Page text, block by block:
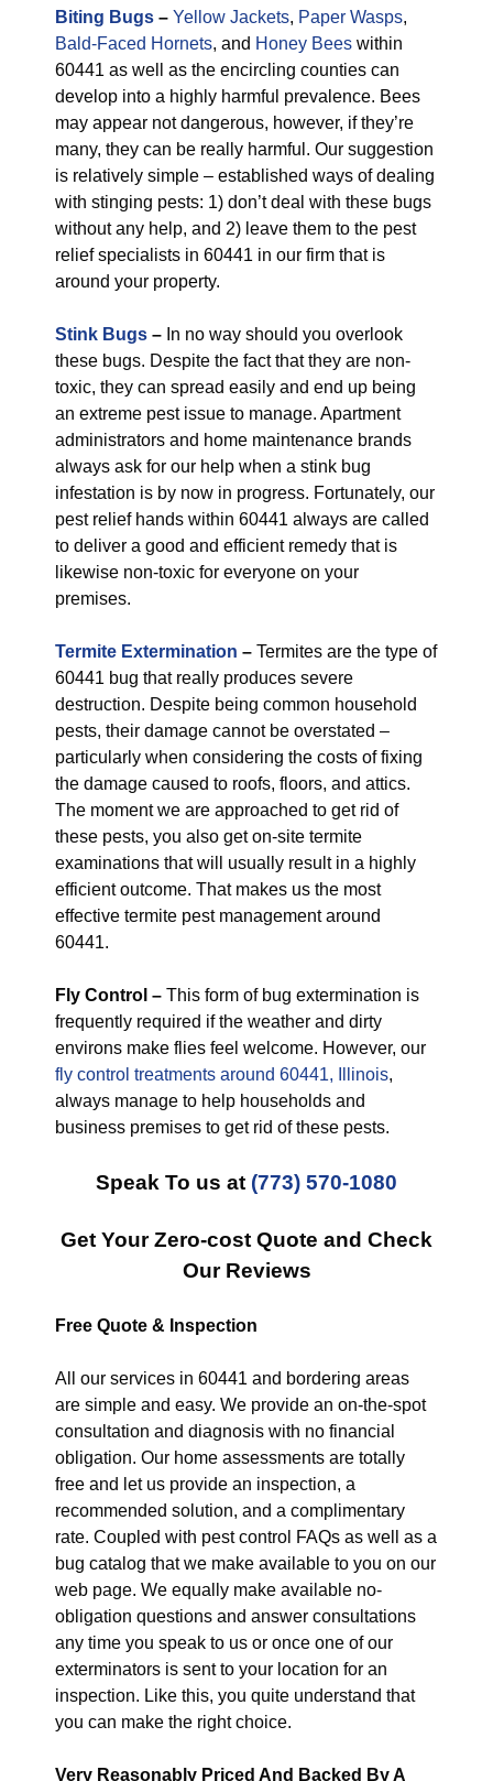
Biting Bugs – Yellow Jackets, Paper Wasps,
Bald-Faced Hornets, and Honey Bees within
60441 as well as the encircling counties can
develop into a highly harmful prevalence. Bees
may appear not dangerous, however, if they’re
many, they can be really harmful. Our suggestion
is relatively simple – established ways of dealing
with stinging pests: 1) don’t deal with these bugs
without any help, and 2) leave them to the pest
relief specialists in 60441 in our firm that is
around your property.
Stink Bugs – In no way should you overlook
these bugs. Despite the fact that they are non-
toxic, they can spread easily and end up being
an extreme pest issue to manage. Apartment
administrators and home maintenance brands
always ask for our help when a stink bug
infestation is by now in progress. Fortunately, our
pest relief hands within 60441 always are called
to deliver a good and efficient remedy that is
likewise non-toxic for everyone on your
premises.
Termite Extermination – Termites are the type of
60441 bug that really produces severe
destruction. Despite being common household
pests, their damage cannot be overstated –
particularly when considering the costs of fixing
the damage caused to roofs, floors, and attics.
The moment we are approached to get rid of
these pests, you also get on-site termite
examinations that will usually result in a highly
efficient outcome. That makes us the most
effective termite pest management around
60441.
Fly Control – This form of bug extermination is
frequently required if the weather and dirty
environs make flies feel welcome. However, our
fly control treatments around 60441, Illinois,
always manage to help households and
business premises to get rid of these pests.
Speak To us at (773) 570-1080
Get Your Zero-cost Quote and Check
Our Reviews
Free Quote & Inspection
All our services in 60441 and bordering areas
are simple and easy. We provide an on-the-spot
consultation and diagnosis with no financial
obligation. Our home assessments are totally
free and let us provide an inspection, a
recommended solution, and a complimentary
rate. Coupled with pest control FAQs as well as a
bug catalog that we make available to you on our
web page. We equally make available no-
obligation questions and answer consultations
any time you speak to us or once one of our
exterminators is sent to your location for an
inspection. Like this, you quite understand that
you can make the right choice.
Very Reasonably Priced And Backed By A